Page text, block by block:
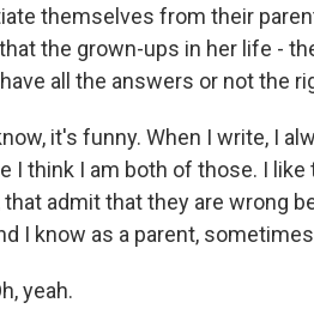
themselves from their
the grown-ups in her life -
all the answers or not the
it's funny. When I write, I
I think I am both of those. I
admit that they are wrong
I know as a parent,
yeah.